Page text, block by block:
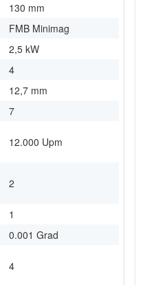
130 mm
FMB Minimag
2,5 kW
4
12,7 mm
7
12.000 Upm
2
1
0.001 Grad
4